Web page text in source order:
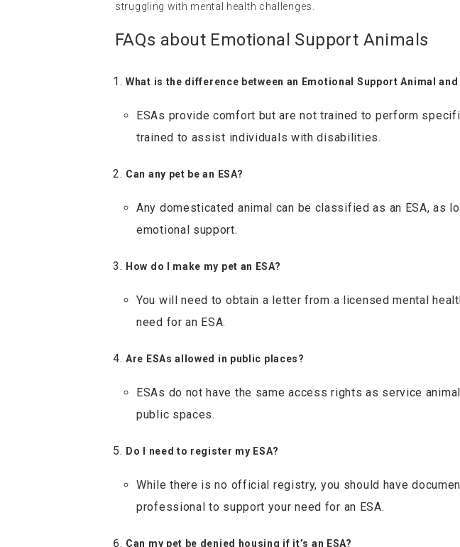
struggling with mental health challenges.
FAQs about Emotional Support Animals
What is the difference between an Emotional Support Animal
ESAs provide comfort but are not trained to perform
trained to assist individuals with disabilities.
Can any pet be an ESA?
Any domesticated animal can be classified as an ESA, as
emotional support.
How do I make my pet an ESA?
You will need to obtain a letter from a licensed mental
need for an ESA.
Are ESAs allowed in public places?
ESAs do not have the same access rights as service
public spaces.
Do I need to register my ESA?
While there is no official registry, you should have
professional to support your need for an ESA.
Can my pet be denied housing if it’s an ESA?